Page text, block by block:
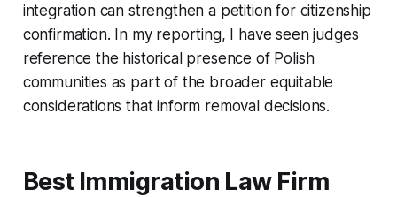
integration can strengthen a petition for citizenship
confirmation. In my reporting, I have seen judges
reference the historical presence of Polish
communities as part of the broader equitable
considerations that inform removal decisions.
Best Immigration Law Firm